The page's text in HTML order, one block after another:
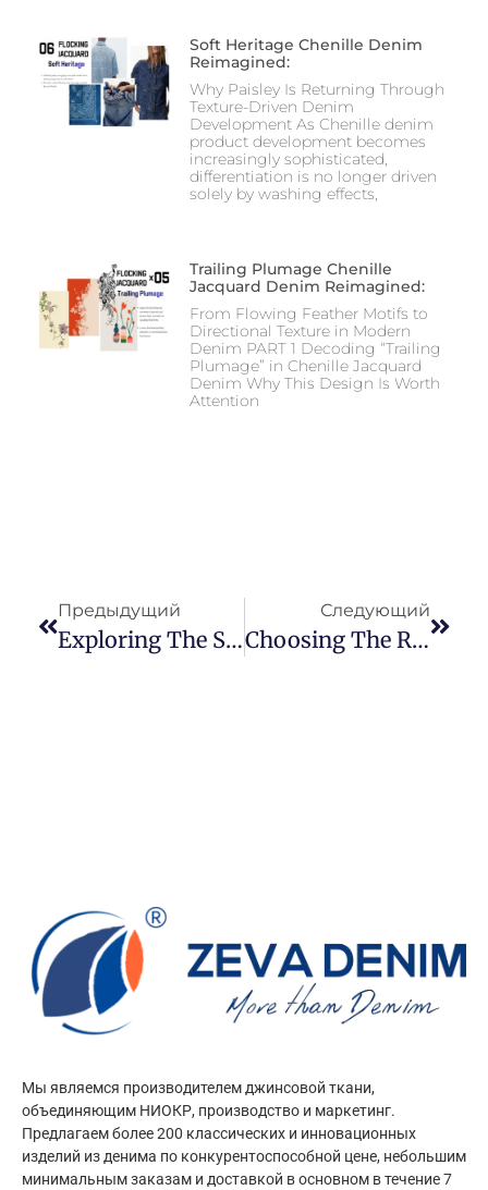
Soft Heritage Chenille Denim
Reimagined:
Why Paisley Is Returning Through
Texture-Driven Denim
Development As Chenille denim
product development becomes
increasingly sophisticated,
differentiation is no longer driven
solely by washing effects,
Trailing Plumage Chenille
Jacquard Denim Reimagined:
From Flowing Feather Motifs to
Directional Texture in Modern
Denim PART 1 Decoding “Trailing
Plumage” in Chenille Jacquard
Denim Why This Design Is Worth
Attention
Предыдущий
Exploring The Soaring Popularity And Fashionable Allure Of Colored Denim Fabric
Следующий
Choosing The Right Fabric: Key Factors To Consider For Baggy Jeans
Мы являемся производителем джинсовой ткани,
объединяющим НИОКР, производство и маркетинг.
Предлагаем более 200 классических и инновационных
изделий из денима по конкурентоспособной цене, небольшим
минимальным заказам и доставкой в основном в течение 7